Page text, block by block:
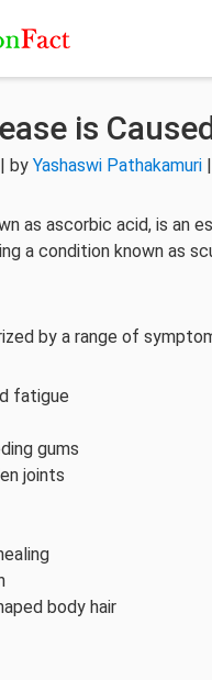
is
by Yashaswi Pathakamuri
as ascorbic acid, is an
a condition known as
by a range of
fatigue
gums
joints
body hair